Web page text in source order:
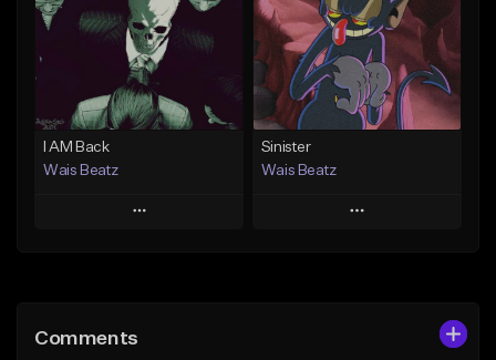
Download Item
From $47.00
Find similar
Download Item
From $19.95
Find similar
I AM Back
Wais Beatz
Play
Like Beat
Sinister
Wais Beatz
Play
Comments